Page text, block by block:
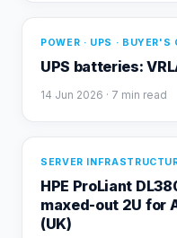
POWER · UPS · BUYER'S
UPS batteries:
14 Jun 2026 · 7 min read
SERVER
HPE ProLiant
maxed-out 2U for
(UK)